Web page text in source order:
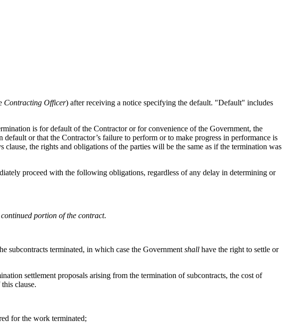
Contracting Officer) after receiving a notice specifying the default. "Default" includes
is for default of the Contractor or for convenience of the Government, the
or that the Contractor’s failure to perform or to make progress in performance is
the rights and obligations of the parties will be the same as if the termination was
proceed with the following obligations, regardless of any delay in determining or
continued portion of the contract.
subcontracts terminated, in which case the Government shall have the right to settle or
settlement proposals arising from the termination of subcontracts, the cost of
clause.
for the work terminated;